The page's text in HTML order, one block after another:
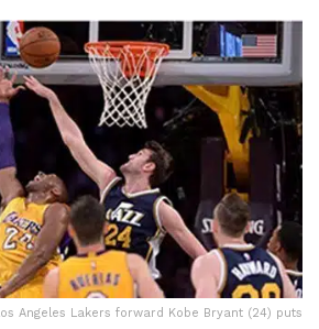
Angeles Lakers forward Kobe Bryant (24) puts